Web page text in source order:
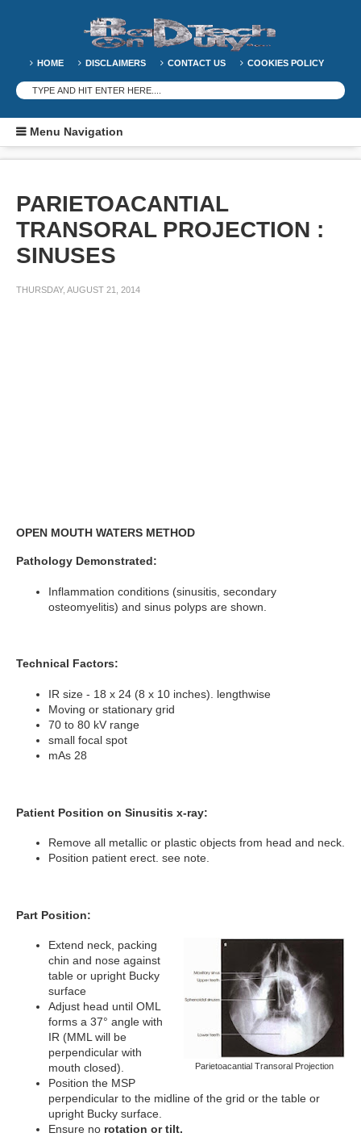
HOME DISCLAIMERS CONTACT US COOKIES POLICY
Menu Navigation
PARIETOACANTIAL
TRANSORAL PROJECTION :
SINUSES
THURSDAY, AUGUST 21, 2014
OPEN MOUTH WATERS METHOD
Pathology Demonstrated:
Inflammation conditions (sinusitis, secondary
osteomyelitis) and sinus polyps are shown.
Technical Factors:
IR size - 18 x 24 (8 x 10 inches). lengthwise
Moving or stationary grid
70 to 80 kV range
small focal spot
mAs 28
Patient Position on Sinusitis x-ray:
Remove all metallic or plastic objects from head and neck.
Position patient erect. see note.
Part Position:
Parietoacantial Transoral Projection
Extend neck, packing
chin and nose against
table or upright Bucky
surface
Adjust head until OML
forms a 37° angle with
IR (MML will be
perpendicular with
mouth closed).
Position the MSP
perpendicular to the midline of the grid or the table or
upright Bucky surface.
Ensure no rotation or tilt.